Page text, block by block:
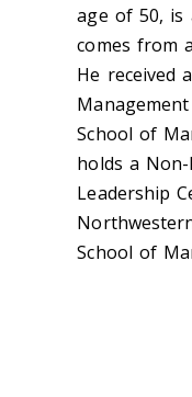
age of 50, is
comes from
He received
School of
holds a
Leadership
School of